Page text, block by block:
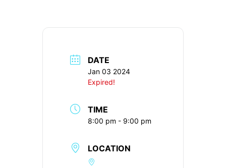
DATE
Jan 03 2024
Expired!
TIME
8:00 pm - 9:00 pm
LOCATION